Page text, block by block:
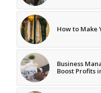
How to Make
Business
Boost Profits